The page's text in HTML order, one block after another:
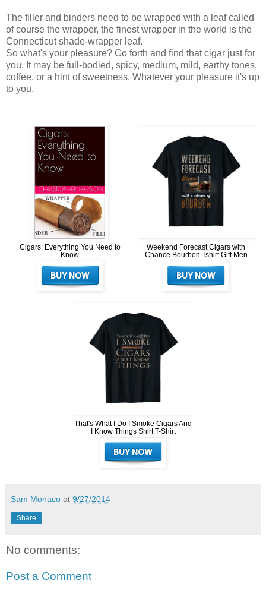
The filler and binders need to be wrapped with a leaf called
of course the wrapper, the finest wrapper in the world is the
Connecticut shade-wrapper leaf.
So what's your pleasure? Go forth and find that cigar just for
you. It may be full-bodied, spicy, medium, mild, earthy tones,
coffee, or a hint of sweetness. Whatever your pleasure it's up
to you.
Cigars: Everything You Need to
Know
Weekend Forecast Cigars with
Chance Bourbon Tshirt Gift Men
That's What I Do I Smoke Cigars And
I Know Things Shirt T-Shirt
Sam Monaco at 9/27/2014
Share
No comments:
Post a Comment